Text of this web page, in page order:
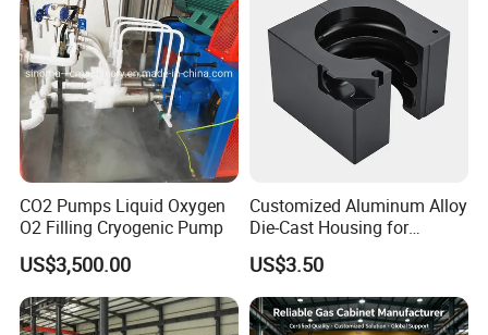
CO2 Pumps Liquid Oxygen
O2 Filling Cryogenic Pump
US$3,500.00
Customized Aluminum Alloy
Die-Cast Housing for
Mechanical Components
with Hard Anodized Coating
US$3.50